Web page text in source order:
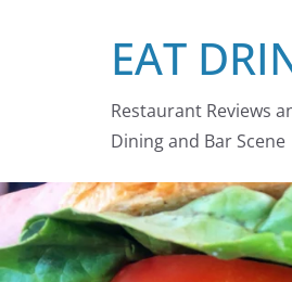
EAT
Restaurant Reviews
Dining and Bar Scene